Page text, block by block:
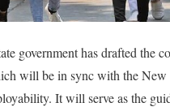
government has drafted the
will be in sync with the New
It will serve as the